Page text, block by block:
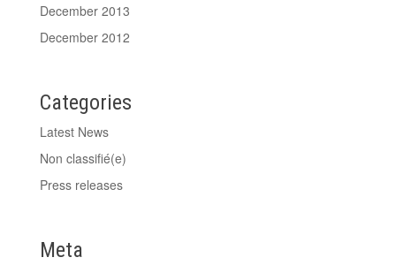
December 2013
December 2012
Categories
Latest News
Non classifié(e)
Press releases
Meta